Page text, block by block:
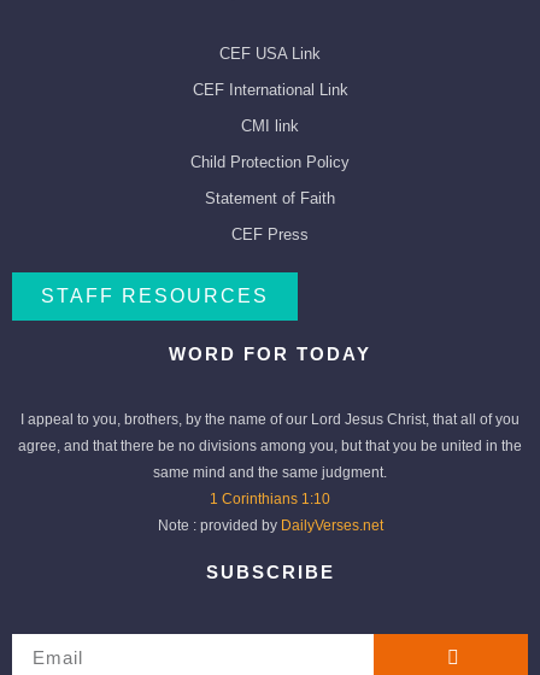
CEF USA Link
CEF International Link
CMI link
Child Protection Policy
Statement of Faith
CEF Press
STAFF RESOURCES
WORD FOR TODAY
I appeal to you, brothers, by the name of our Lord Jesus Christ, that all of you
agree, and that there be no divisions among you, but that you be united in the
same mind and the same judgment.
1 Corinthians 1:10
Note : provided by DailyVerses.net
SUBSCRIBE